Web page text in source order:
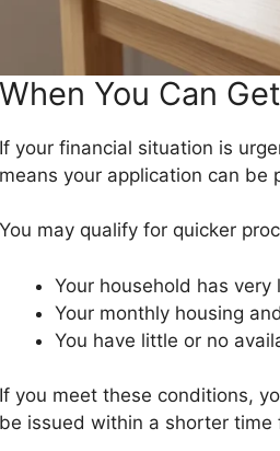
When You Can
If your financial situation is
means your application can be
You may qualify for quicker
Your household has
Your monthly housing
You have little or no
If you meet these conditions,
be issued within a shorter time